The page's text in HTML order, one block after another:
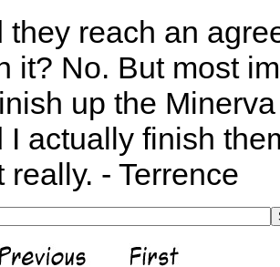
they reach an
it? No. But most
up the
I actually finish
really. - Terrence